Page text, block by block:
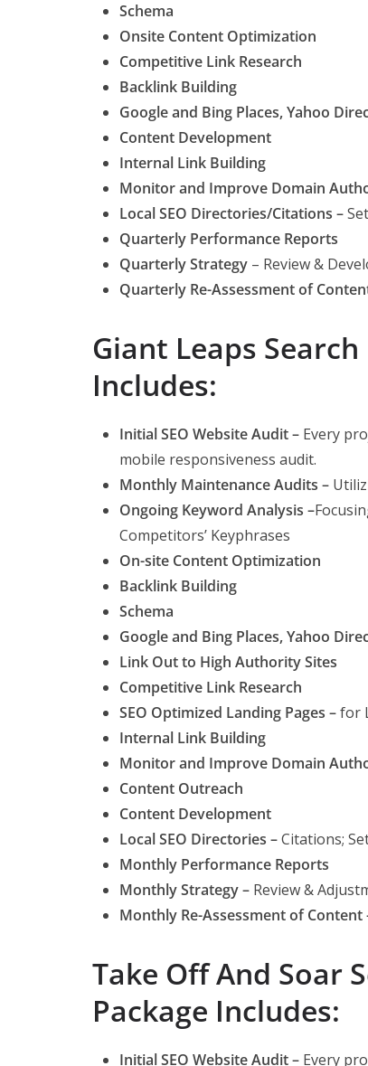
Schema
Onsite Content Optimization
Competitive Link Research
Backlink Building
Google and Bing Places, Yahoo
Content Development
Internal Link Building
Monitor and Improve Domain
Local SEO Directories/Citations –
Quarterly Performance Reports
Quarterly Strategy – Review &
Quarterly Re-Assessment of
Giant Leaps
Includes:
Initial SEO Website Audit – Every
mobile responsiveness audit.
Monthly Maintenance Audits –
Ongoing Keyword Analysis –
Competitors’ Keyphrases
On-site Content Optimization
Backlink Building
Schema
Google and Bing Places, Yahoo
Link Out to High Authority Sites
Competitive Link Research
SEO Optimized Landing Pages –for
Internal Link Building
Monitor and Improve Domain
Content Outreach
Content Development
Local SEO Directories –Citations;
Monthly Performance Reports
Monthly Strategy– Review &
Monthly Re-Assessment of Content
Take Off And Soar
Package Includes:
Initial SEO Website Audit – Every